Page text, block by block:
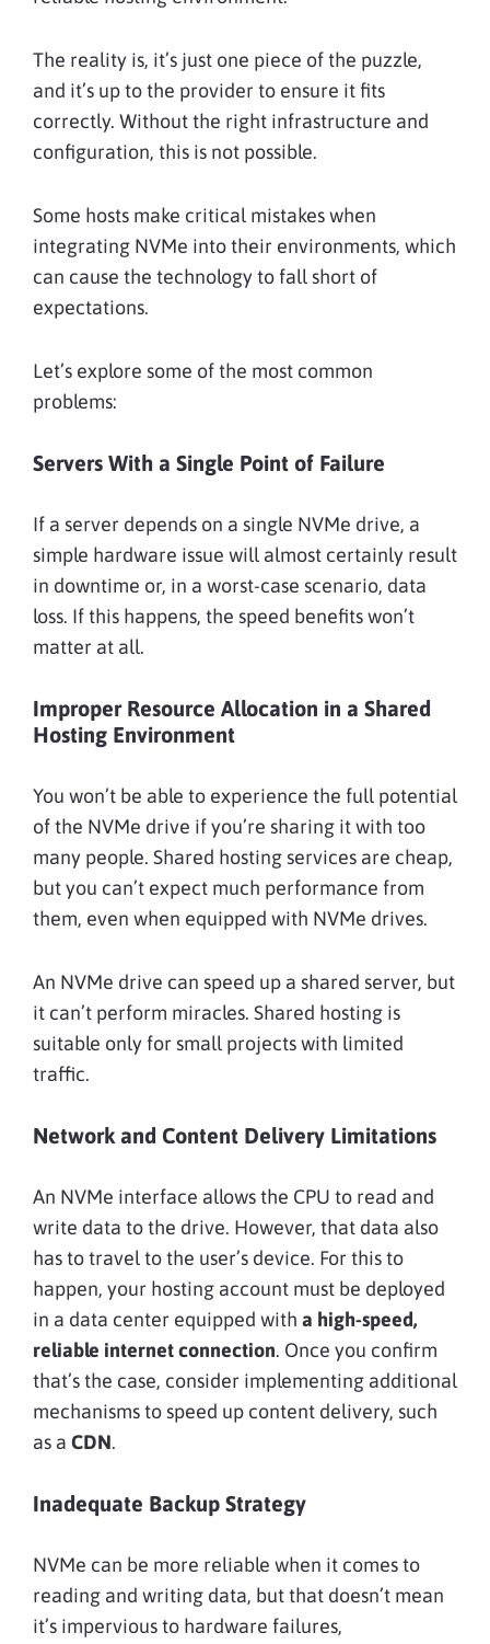
The reality is, it’s just one piece of the puzzle,
and it’s up to the provider to ensure it fits
correctly. Without the right infrastructure and
configuration, this is not possible.
Some hosts make critical mistakes when
integrating NVMe into their environments, which
can cause the technology to fall short of
expectations.
Let’s explore some of the most common
problems:
Servers With a Single Point of Failure
If a server depends on a single NVMe drive, a
simple hardware issue will almost certainly result
in downtime or, in a worst-case scenario, data
loss. If this happens, the speed benefits won’t
matter at all.
Improper Resource Allocation in a Shared
Hosting Environment
You won’t be able to experience the full potential
of the NVMe drive if you’re sharing it with too
many people. Shared hosting services are cheap,
but you can’t expect much performance from
them, even when equipped with NVMe drives.
An NVMe drive can speed up a shared server, but
it can’t perform miracles. Shared hosting is
suitable only for small projects with limited
traffic.
Network and Content Delivery Limitations
An NVMe interface allows the CPU to read and
write data to the drive. However, that data also
has to travel to the user’s device. For this to
happen, your hosting account must be deployed
in a data center equipped with a high-speed,
reliable internet connection. Once you confirm
that’s the case, consider implementing additional
mechanisms to speed up content delivery, such
as a CDN.
Inadequate Backup Strategy
NVMe can be more reliable when it comes to
reading and writing data, but that doesn’t mean
it’s impervious to hardware failures,